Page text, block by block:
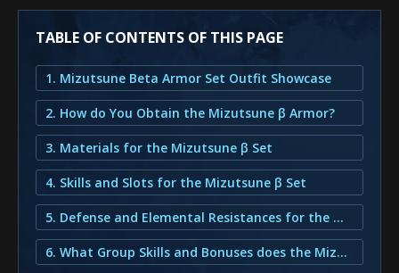
TABLE OF CONTENTS OF THIS PAGE
1. Mizutsune Beta Armor Set Outfit Showcase
2. How do You Obtain the Mizutsune β Armor?
3. Materials for the Mizutsune β Set
4. Skills and Slots for the Mizutsune β Set
5. Defense and Elemental Resistances for the Mizutsune β Set
6. What Group Skills and Bonuses does the Mizutsune β Armor provide?